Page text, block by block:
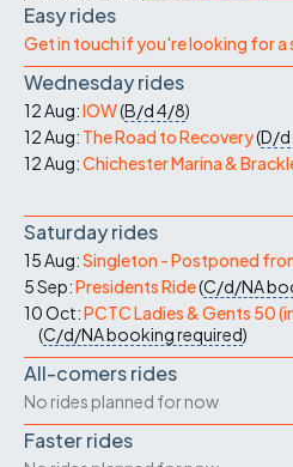
Easy rides
Get in touch if you're looking for a
Wednesday rides
12 Aug:IOW(B/d4/8)
12 Aug: The Road to Recovery(D/d
12 Aug:Chichester Marina &
Saturday rides
15 Aug:Singleton - Postponed
5 Sep:Presidents Ride(C/d/NA
10 Oct:PCTC Ladies & Gents 50
(C/d/NAbooking required)
All-comers rides
No rides planned for now
Faster rides